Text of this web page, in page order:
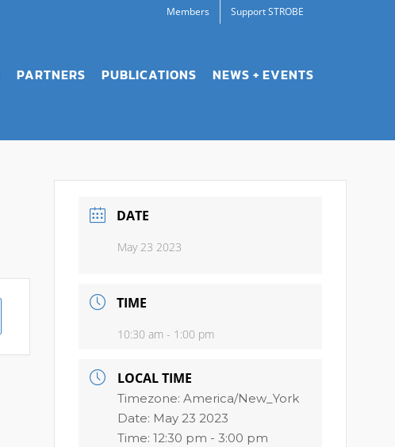
Members Support STROBE
PARTNERS PUBLICATIONS NEWS + EVENTS
DATE
May 23 2023
TIME
10:30 am - 1:00 pm
LOCAL TIME
Timezone:America/New_York
Date: May 23 2023
Time:12:30 pm - 3:00 pm